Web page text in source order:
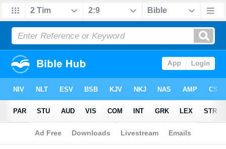
Bible>Sermons> 2 Timothy 2:9, 10